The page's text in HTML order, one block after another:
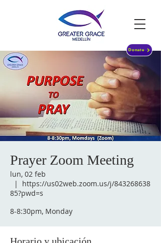
Donate
Prayer Zoom Meeting
lun, 02 feb
  |
https://us02web.zoom.us/j/843268638
85?pwd=s
8-8:30pm, Monday